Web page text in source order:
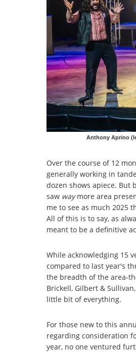
Anthony Aprino
Over the course of 12
generally working in
dozen shows apiece. But
saw waymore area
me to see as much 2025
All of this is to say, as
meant to be a definitive
While acknowledging 15
compared to last year's
the breadth of the area-
Brickell, Gilbert &
little bit of everything.
For those new to this
regarding consideration
year, no one ventured